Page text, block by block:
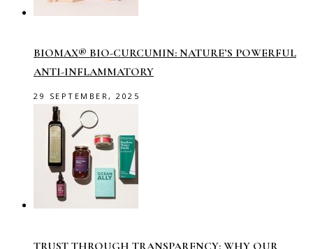
BIOMAX® BIO-CURCUMIN: NATURE’S POWERFUL
ANTI-INFLAMMATORY
29 SEPTEMBER, 2025